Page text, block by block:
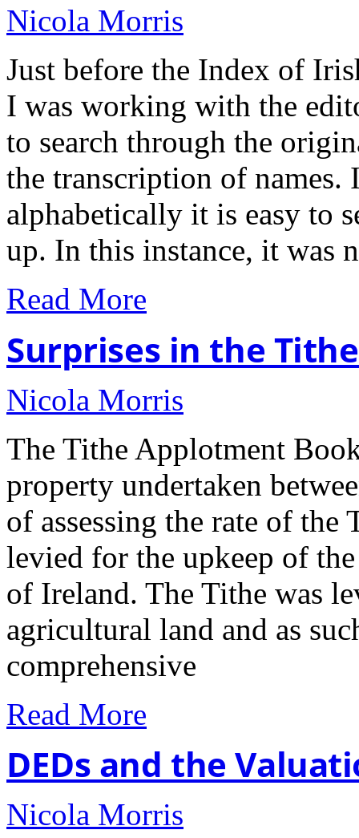
Nicola Morris
Just before the Index of
I was working with the
to search through the
the transcription of
alphabetically it is easy to
up. In this instance, it was
Read More
Surprises in the
Nicola Morris
The Tithe Applotment
property undertaken
of assessing the rate of
levied for the upkeep of
of Ireland. The Tithe was
agricultural land and as
comprehensive
Read More
DEDs and the
Nicola Morris